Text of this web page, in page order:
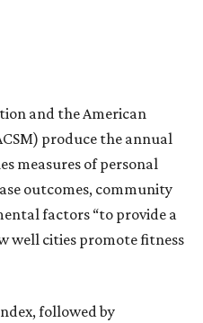
and the American
produce the annual
measures of personal
outcomes, community
factors “to provide a
well cities promote fitness
followed by